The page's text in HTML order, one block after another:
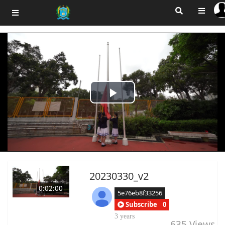
Play
Video
0:02:00
20230330_v2
5e76eb8f33256
Subscribe
0
3 years